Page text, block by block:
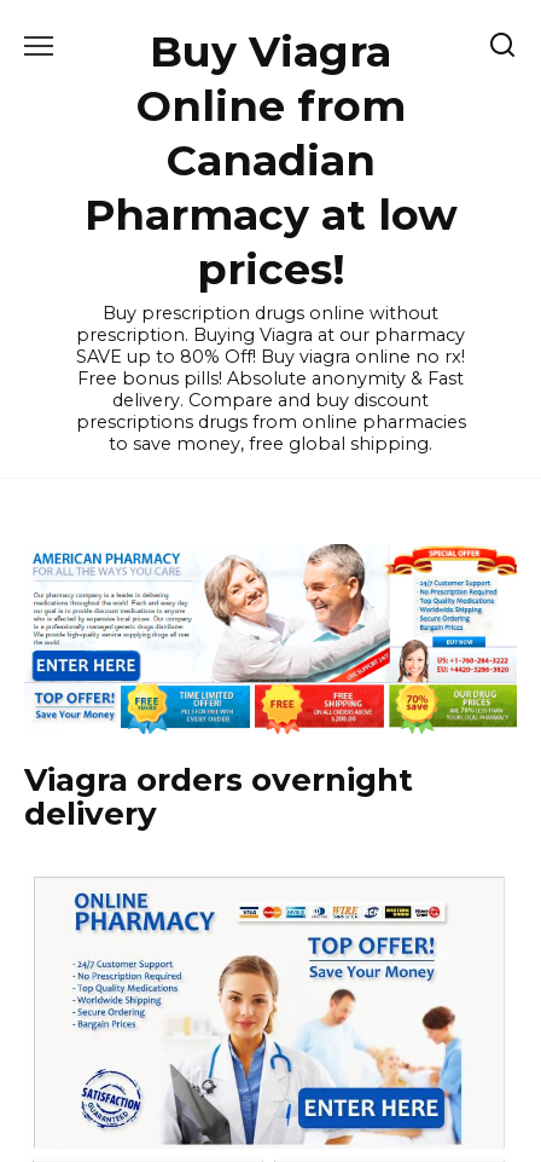
Buy Viagra
Online from
Canadian
Pharmacy at low
prices!
Buy prescription drugs online without
prescription. Buying Viagra at our pharmacy
SAVE up to 80% Off! Buy viagra online no rx!
Free bonus pills! Absolute anonymity & Fast
delivery. Compare and buy discount
prescriptions drugs from online pharmacies
to save money, free global shipping.
Viagra orders overnight
delivery